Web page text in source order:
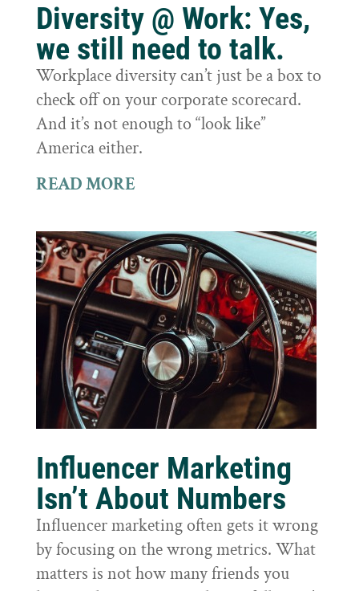
Diversity @ Work: Yes,
we still need to talk.
Workplace diversity can’t just be a box to
check off on your corporate scorecard.
And it’s not enough to “look like”
America either.
READ MORE
Influencer Marketing
Isn’t About Numbers
Influencer marketing often gets it wrong
by focusing on the wrong metrics. What
matters is not how many friends you